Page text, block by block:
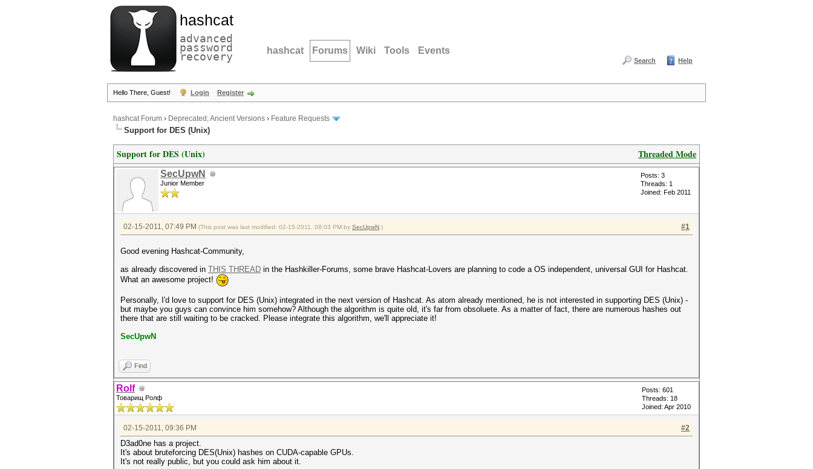
hashcat
advanced
password
recovery hashcat Forums Wiki Tools Events
Search Help
Hello There, Guest! Login Register
hashcat Forum › Deprecated; Ancient Versions › Feature Requests
Support for DES (Unix)
Threaded Mode
Support for DES (Unix)
SecUpwN
Junior Member
Posts: 3
Threads: 1
Joined: Feb 2011
#1
02-15-2011, 07:49 PM (This post was last modified: 02-15-2011, 08:03 PM by SecUpwN .)
Good evening Hashcat-Community,
as already discovered in THIS THREAD in the Hashkiller-Forums, some brave Hashcat-Lovers are planning to code a OS independent, universal GUI for Hashcat.
What an awesome project!
Personally, I'd love to support for DES (Unix) integrated in the next version of Hashcat. As atom already mentioned, he is not interested in supporting DES (Unix) -
but maybe you guys can convince him somehow? Although the algorithm is quite old, it's far from obsoluete. As a matter of fact, there are numerous hashes out
there that are still waiting to be cracked. Please integrate this algorithm, we'll appreciate it!
SecUpwN
Find
Rolf
Товарищ Ролф
Posts: 601
Threads: 18
Joined: Apr 2010
#2
02-15-2011, 09:36 PM
D3ad0ne has a project.
It's about bruteforcing DES(Unix) hashes on CUDA-capable GPUs.
It's not really public, but you could ask him about it.